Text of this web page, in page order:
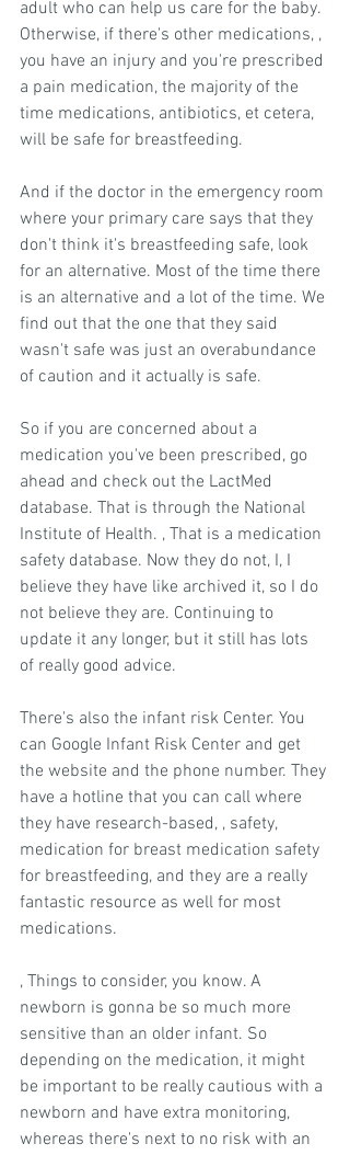
adult who can help us care for the baby.
Otherwise, if there's other medications, ,
you have an injury and you're prescribed
a pain medication, the majority of the
time medications, antibiotics, et cetera,
will be safe for breastfeeding.
And if the doctor in the emergency room
where your primary care says that they
don't think it's breastfeeding safe, look
for an alternative. Most of the time there
is an alternative and a lot of the time. We
find out that the one that they said
wasn't safe was just an overabundance
of caution and it actually is safe.
So if you are concerned about a
medication you've been prescribed, go
ahead and check out the LactMed
database. That is through the National
Institute of Health. , That is a medication
safety database. Now they do not, I, I
believe they have like archived it, so I do
not believe they are. Continuing to
update it any longer, but it still has lots
of really good advice.
There's also the infant risk Center. You
can Google Infant Risk Center and get
the website and the phone number. They
have a hotline that you can call where
they have research-based, , safety,
medication for breast medication safety
for breastfeeding, and they are a really
fantastic resource as well for most
medications.
, Things to consider, you know. A
newborn is gonna be so much more
sensitive than an older infant. So
depending on the medication, it might
be important to be really cautious with a
newborn and have extra monitoring,
whereas there's next to no risk with an